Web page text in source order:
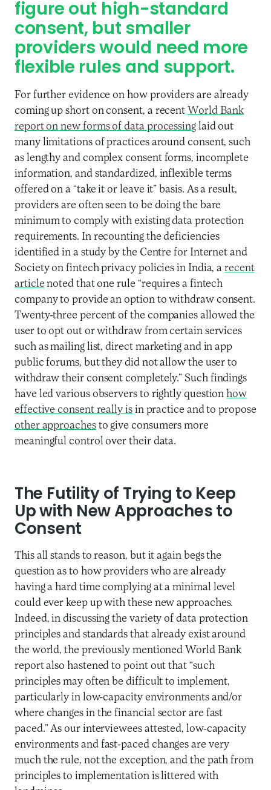
figure out high-standard
consent, but smaller
providers would need more
flexible rules and support.
For further evidence on how providers are already
coming up short on consent, a recent World Bank
report on new forms of data processinglaid out
many limitations of practices around consent, such
as lengthy and complex consent forms, incomplete
information, and standardized, inflexible terms
offered on a “take it or leave it” basis. As a result,
providers are often seen to be doing the bare
minimum to comply with existing data protection
requirements. In recounting the deficiencies
identified in a study by the Centre for Internet and
Society on fintech privacy policies in India, arecent
article noted that one rule “requires a fintech
company to provide an option to withdraw consent.
Twenty-three percent of the companies allowed the
user to opt out or withdraw from certain services
such as mailing list, direct marketing and in app
public forums, but they did not allow the user to
withdraw their consent completely.” Such findings
have led various observers to rightly questionhow
effective consent really isin practice and to propose
other approachesto give consumers more
meaningful control over their data.
The Futility of Trying to Keep
Up with New Approaches to
Consent
This all stands to reason, but it again begs the
question as to how providers who are already
having a hard time complying at a minimal level
could ever keep up with these new approaches.
Indeed, in discussing the variety of data protection
principles and standards that already exist around
the world, the previously mentioned World Bank
report also hastened to point out that “such
principles may often be difficult to implement,
particularly in low-capacity environments and/or
where changes in the financial sector are fast
paced.” As our interviewees attested, low-capacity
environments and fast-paced changes are very
much the rule, not the exception, and the path from
principles to implementation is littered with